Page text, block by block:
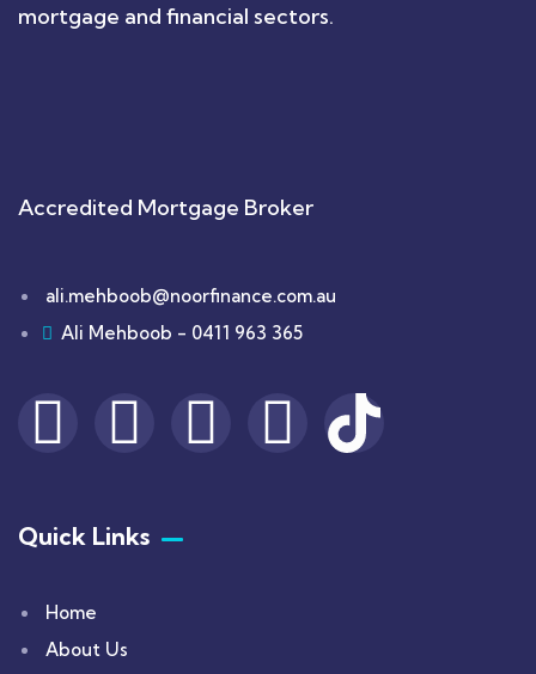
mortgage and financial sectors.
Accredited Mortgage Broker
ali.mehboob@noorfinance.com.au
Ali Mehboob - 0411 963 365
Quick Links
Home
About Us